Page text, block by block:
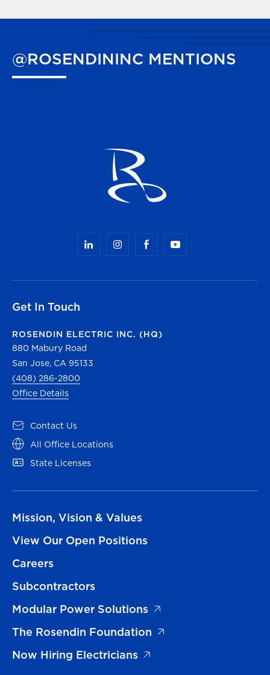
@ROSENDININC MENTIONS
Get In Touch
ROSENDIN ELECTRIC INC. (HQ)
880 Mabury Road
San Jose, CA 95133
(408) 286-2800
Office Details
Contact Us
All Office Locations
State Licenses
Mission, Vision & Values
View Our Open Positions
Careers
Subcontractors
Modular Power Solutions
The Rosendin Foundation
Now Hiring Electricians